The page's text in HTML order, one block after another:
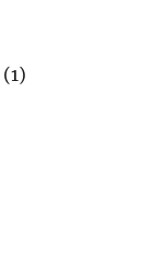
(1)